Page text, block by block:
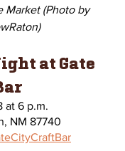
Market (Photo by
at Gate
at 6 p.m.
NM 87740